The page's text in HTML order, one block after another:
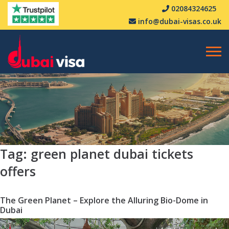
02084324625
info@dubai-visas.co.uk
Tag: green planet dubai tickets
offers
The Green Planet – Explore the Alluring Bio-Dome in
Dubai